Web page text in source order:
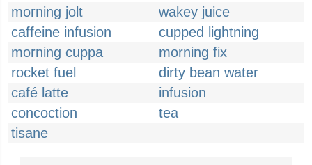
morning jolt
wakey juice
caffeine infusion
cupped lightning
morning cuppa
morning fix
rocket fuel
dirty bean water
café latte
infusion
concoction
tea
tisane